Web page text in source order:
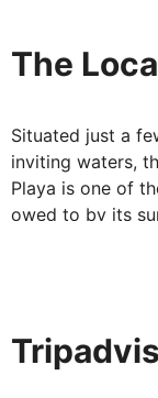
by the
The
Situated just a
inviting waters,
Playa is one of
owed to by its